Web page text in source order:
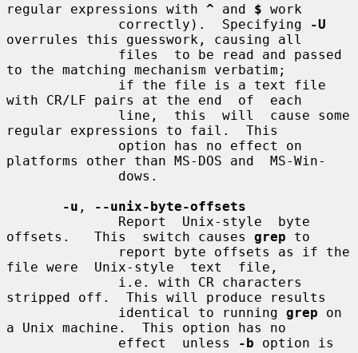
regular expressions with ^ and $ work
              correctly).  Specifying
-U
overrules this guesswork, causing all
to the matching mechanism verbatim;
with CR/LF pairs at the end  of  each
regular expressions to fail.  This
platforms other than MS-DOS and  MS-Win-
-u ,
--unix-byte-offsets
offsets.   This  switch causes grep to
file were  Unix-style  text  file,
stripped off.  This will produce results
              identical to running
grep on
a Unix machine.  This option has no
              effect  unless
-b option is